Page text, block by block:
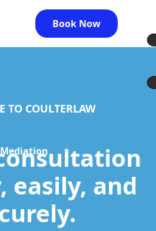
Book Now
TO COULTERLAW
Mediation
easily, and